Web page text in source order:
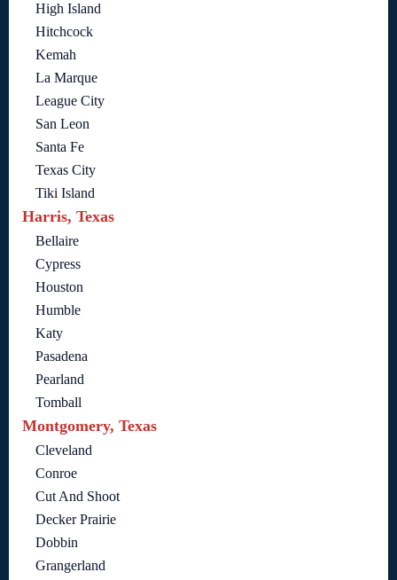
High Island
Hitchcock
Kemah
La Marque
League City
San Leon
Santa Fe
Texas City
Tiki Island
Harris, Texas
Bellaire
Cypress
Houston
Humble
Katy
Pasadena
Pearland
Tomball
Montgomery, Texas
Cleveland
Conroe
Cut And Shoot
Decker Prairie
Dobbin
Grangerland